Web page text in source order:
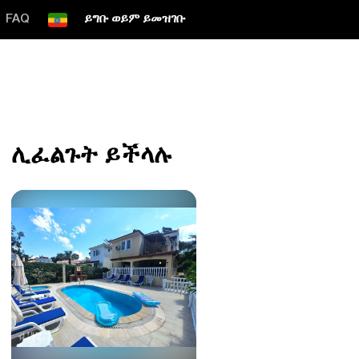
FAQ ይግቡ ወይም ይመዝገቡ
ሊፈልጉት ይችላሉ